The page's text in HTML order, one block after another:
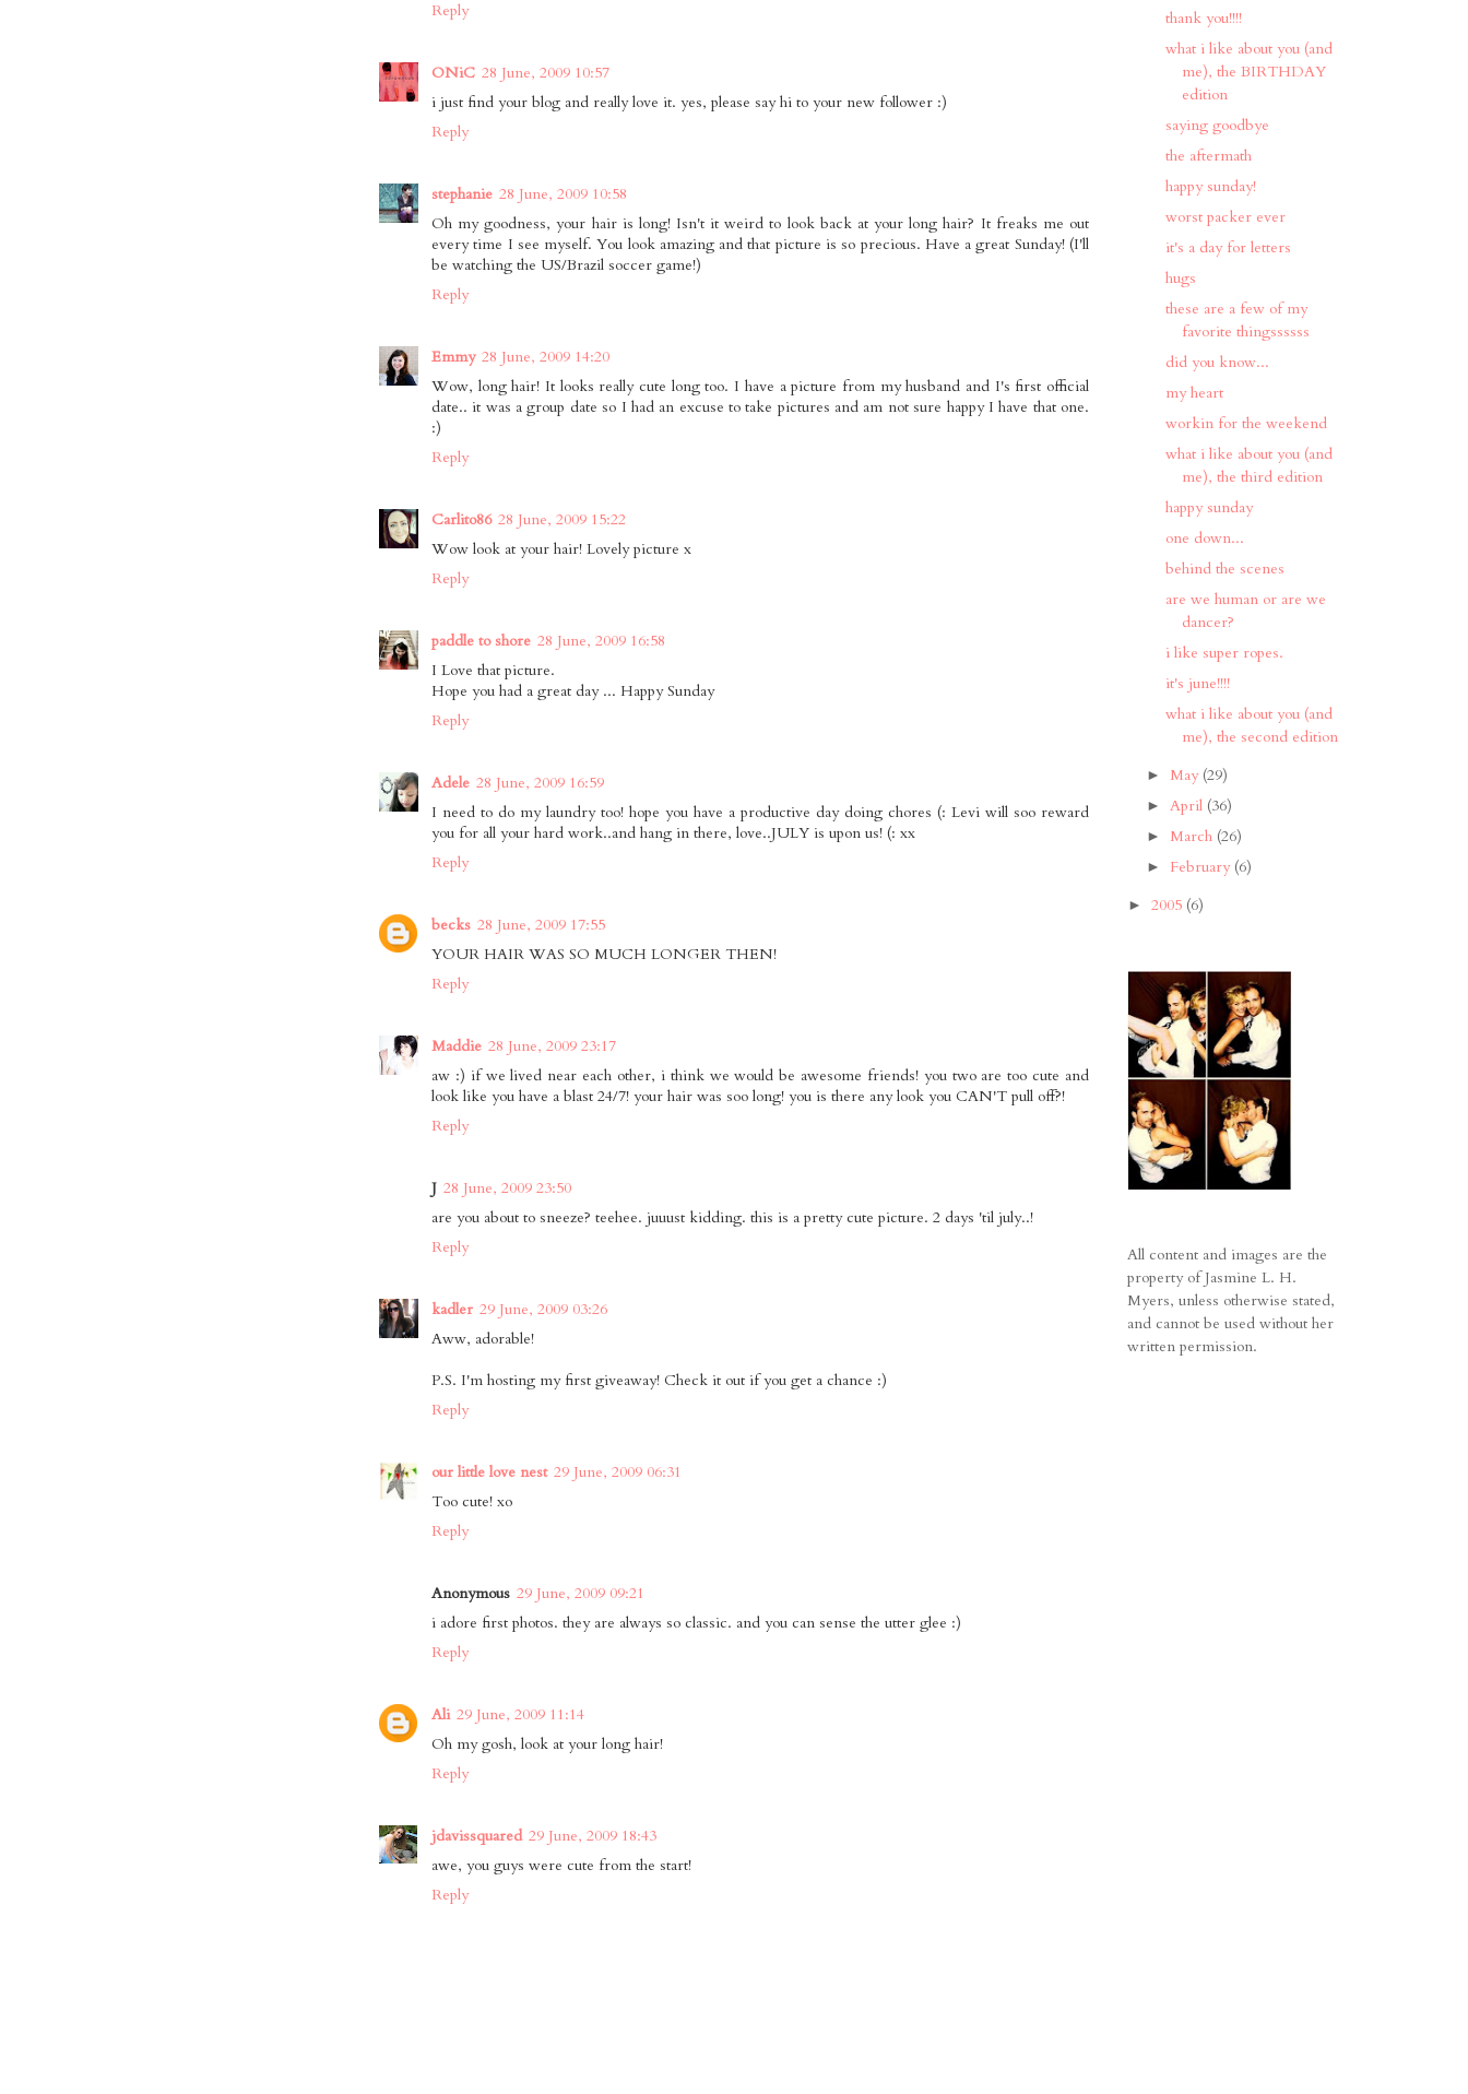
Reply
ONiC 28 June, 2009 10:57
i just find your blog and really love it. yes, please say hi to your new follower :)
Reply
stephanie 28 June, 2009 10:58
Oh my goodness, your hair is long! Isn't it weird to look back at your long hair? It freaks me out
every time I see myself. You look amazing and that picture is so precious. Have a great Sunday! (I'll
be watching the US/Brazil soccer game!)
Reply
Emmy 28 June, 2009 14:20
Wow, long hair! It looks really cute long too. I have a picture from my husband and I's first official
date.. it was a group date so I had an excuse to take pictures and am not sure happy I have that one.
:)
Reply
Carlito86 28 June, 2009 15:22
Wow look at your hair! Lovely picture x
Reply
paddle to shore 28 June, 2009 16:58
I Love that picture.
Hope you had a great day ... Happy Sunday
Reply
Adele 28 June, 2009 16:59
I need to do my laundry too! hope you have a productive day doing chores (: Levi will soo reward
you for all your hard work..and hang in there, love..JULY is upon us! (: xx
Reply
becks 28 June, 2009 17:55
YOUR HAIR WAS SO MUCH LONGER THEN!
Reply
Maddie 28 June, 2009 23:17
aw :) if we lived near each other, i think we would be awesome friends! you two are too cute and
look like you have a blast 24/7! your hair was soo long! you is there any look you CAN'T pull off?!
Reply
J 28 June, 2009 23:50
are you about to sneeze? teehee. juuust kidding. this is a pretty cute picture. 2 days 'til july..!
Reply
kadler 29 June, 2009 03:26
Aww, adorable!
P.S. I'm hosting my first giveaway! Check it out if you get a chance :)
Reply
our little love nest 29 June, 2009 06:31
Too cute! xo
Reply
Anonymous 29 June, 2009 09:21
i adore first photos. they are always so classic. and you can sense the utter glee :)
Reply
Ali 29 June, 2009 11:14
Oh my gosh, look at your long hair!
Reply
jdavissquared 29 June, 2009 18:43
awe, you guys were cute from the start!
Reply
thank you!!!!
what i like about you (and
me), the BIRTHDAY
edition
saying goodbye
the aftermath
happy sunday!
worst packer ever
it's a day for letters
hugs
these are a few of my
favorite thingssssss
did you know...
my heart
workin for the weekend
what i like about you (and
me), the third edition
happy sunday
one down...
behind the scenes
are we human or are we
dancer?
i like super ropes.
it's june!!!!
what i like about you (and
me), the second edition
► May (29)
► April (36)
► March (26)
► February (6)
► 2005 (6)
All content and images are the
property of Jasmine L. H.
Myers, unless otherwise stated,
and cannot be used without her
written permission.